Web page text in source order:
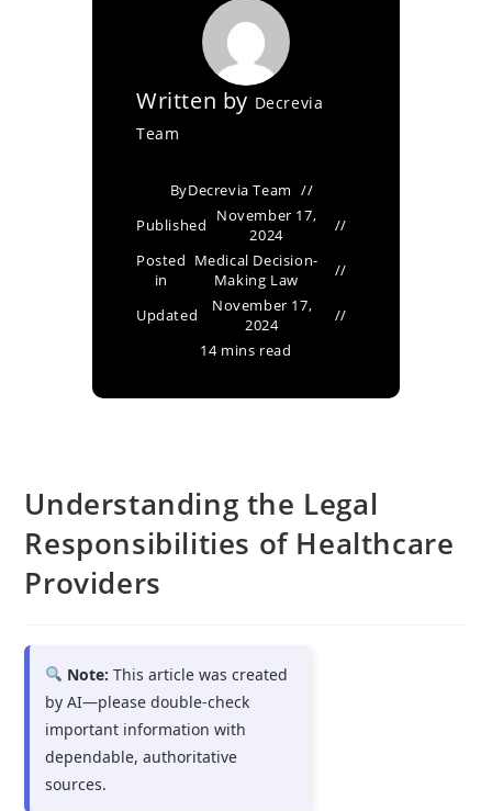
Written by Decrevia
Team
ByDecrevia Team
Published
November 17,
2024
Posted
in
Medical Decision-
Making Law
Updated
November 17,
2024
14 mins read
Understanding the Legal
Responsibilities of Healthcare
Providers
Note: This article was created
by AI—please double-check
important information with
dependable, authoritative
sources.